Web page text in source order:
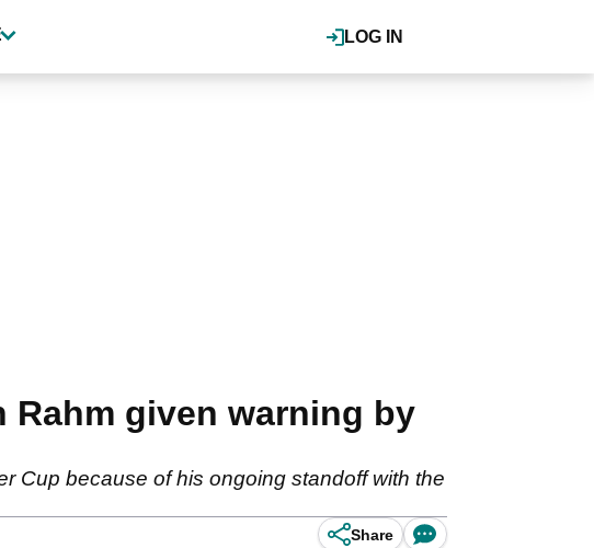
LOG IN
Rahm given warning by
Cup because of his ongoing standoff with the
Share